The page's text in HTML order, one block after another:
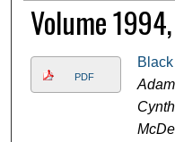
Volume
PDF